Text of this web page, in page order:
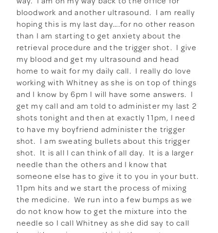
bloodwork and another ultrasound. I am really
hoping this is my last day….for no other reason
than I am starting to get anxiety about the
retrieval procedure and the trigger shot. I give
my blood and get my ultrasound and head
home to wait for my daily call. I really do love
working with Whitney as she is on top of things
and I know by 6pm I will have some answers. I
get my call and am told to administer my last 2
shots tonight and then at exactly 11pm, I need
to have my boyfriend administer the trigger
shot. I am sweating bullets about this trigger
shot. It is all I can think of all day. It is a larger
needle than the others and I know that
someone else has to give it to you in your butt.
11pm hits and we start the process of mixing
the medicine. We run into a few bumps as we
do not know how to get the mixture into the
needle so I call Whitney as she did say to call